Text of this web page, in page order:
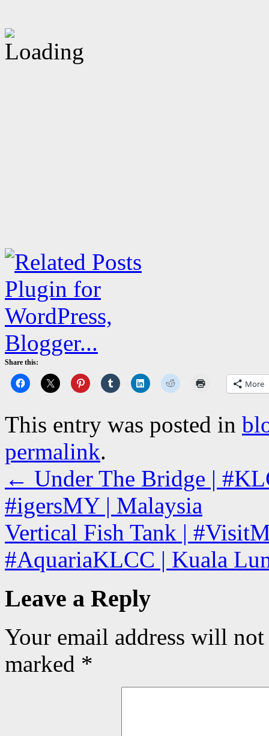
Share this:
More
This entry was posted in
permalink.
← Under The Bridge |
#igersMY | Malaysia
Vertical Fish Tank |
#AquariaKLCC | Kuala
Leave a Reply
Your email address will
marked *